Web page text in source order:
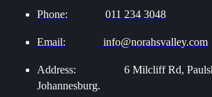
Phone: 011 234 3048
Email: info@norahsvalley.com
Address:
6 Milcliff Rd,
Johannesburg.